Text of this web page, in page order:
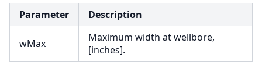
Parameter Description
wMax
Maximum width at wellbore,
[inches].